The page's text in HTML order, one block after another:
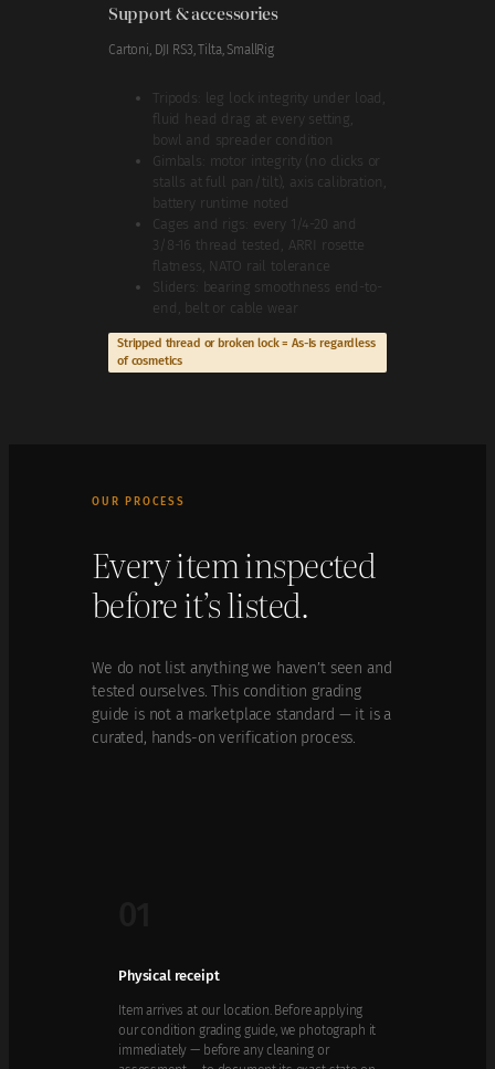
Support & accessories
Cartoni, DJI RS3, Tilta, SmallRig
Tripods: leg lock integrity under load,
fluid head drag at every setting,
bowl and spreader condition
Gimbals: motor integrity (no clicks or
stalls at full pan/tilt), axis calibration,
battery runtime noted
Cages and rigs: every 1/4-20 and
3/8-16 thread tested, ARRI rosette
flatness, NATO rail tolerance
Sliders: bearing smoothness end-to-
end, belt or cable wear
Stripped thread or broken lock = As-Is regardless
of cosmetics
OUR PROCESS
Every item inspected
before it’s listed.
We do not list anything we haven’t seen and
tested ourselves. This condition grading
guide is not a marketplace standard — it is a
curated, hands-on verification process.
Physical receipt
Item arrives at our location. Before applying
our condition grading guide, we photograph it
immediately — before any cleaning or